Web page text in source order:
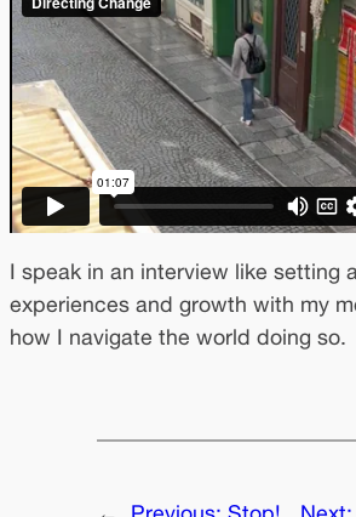
I speak in an interview like setting
experiences and growth with my
how I navigate the world doing so.